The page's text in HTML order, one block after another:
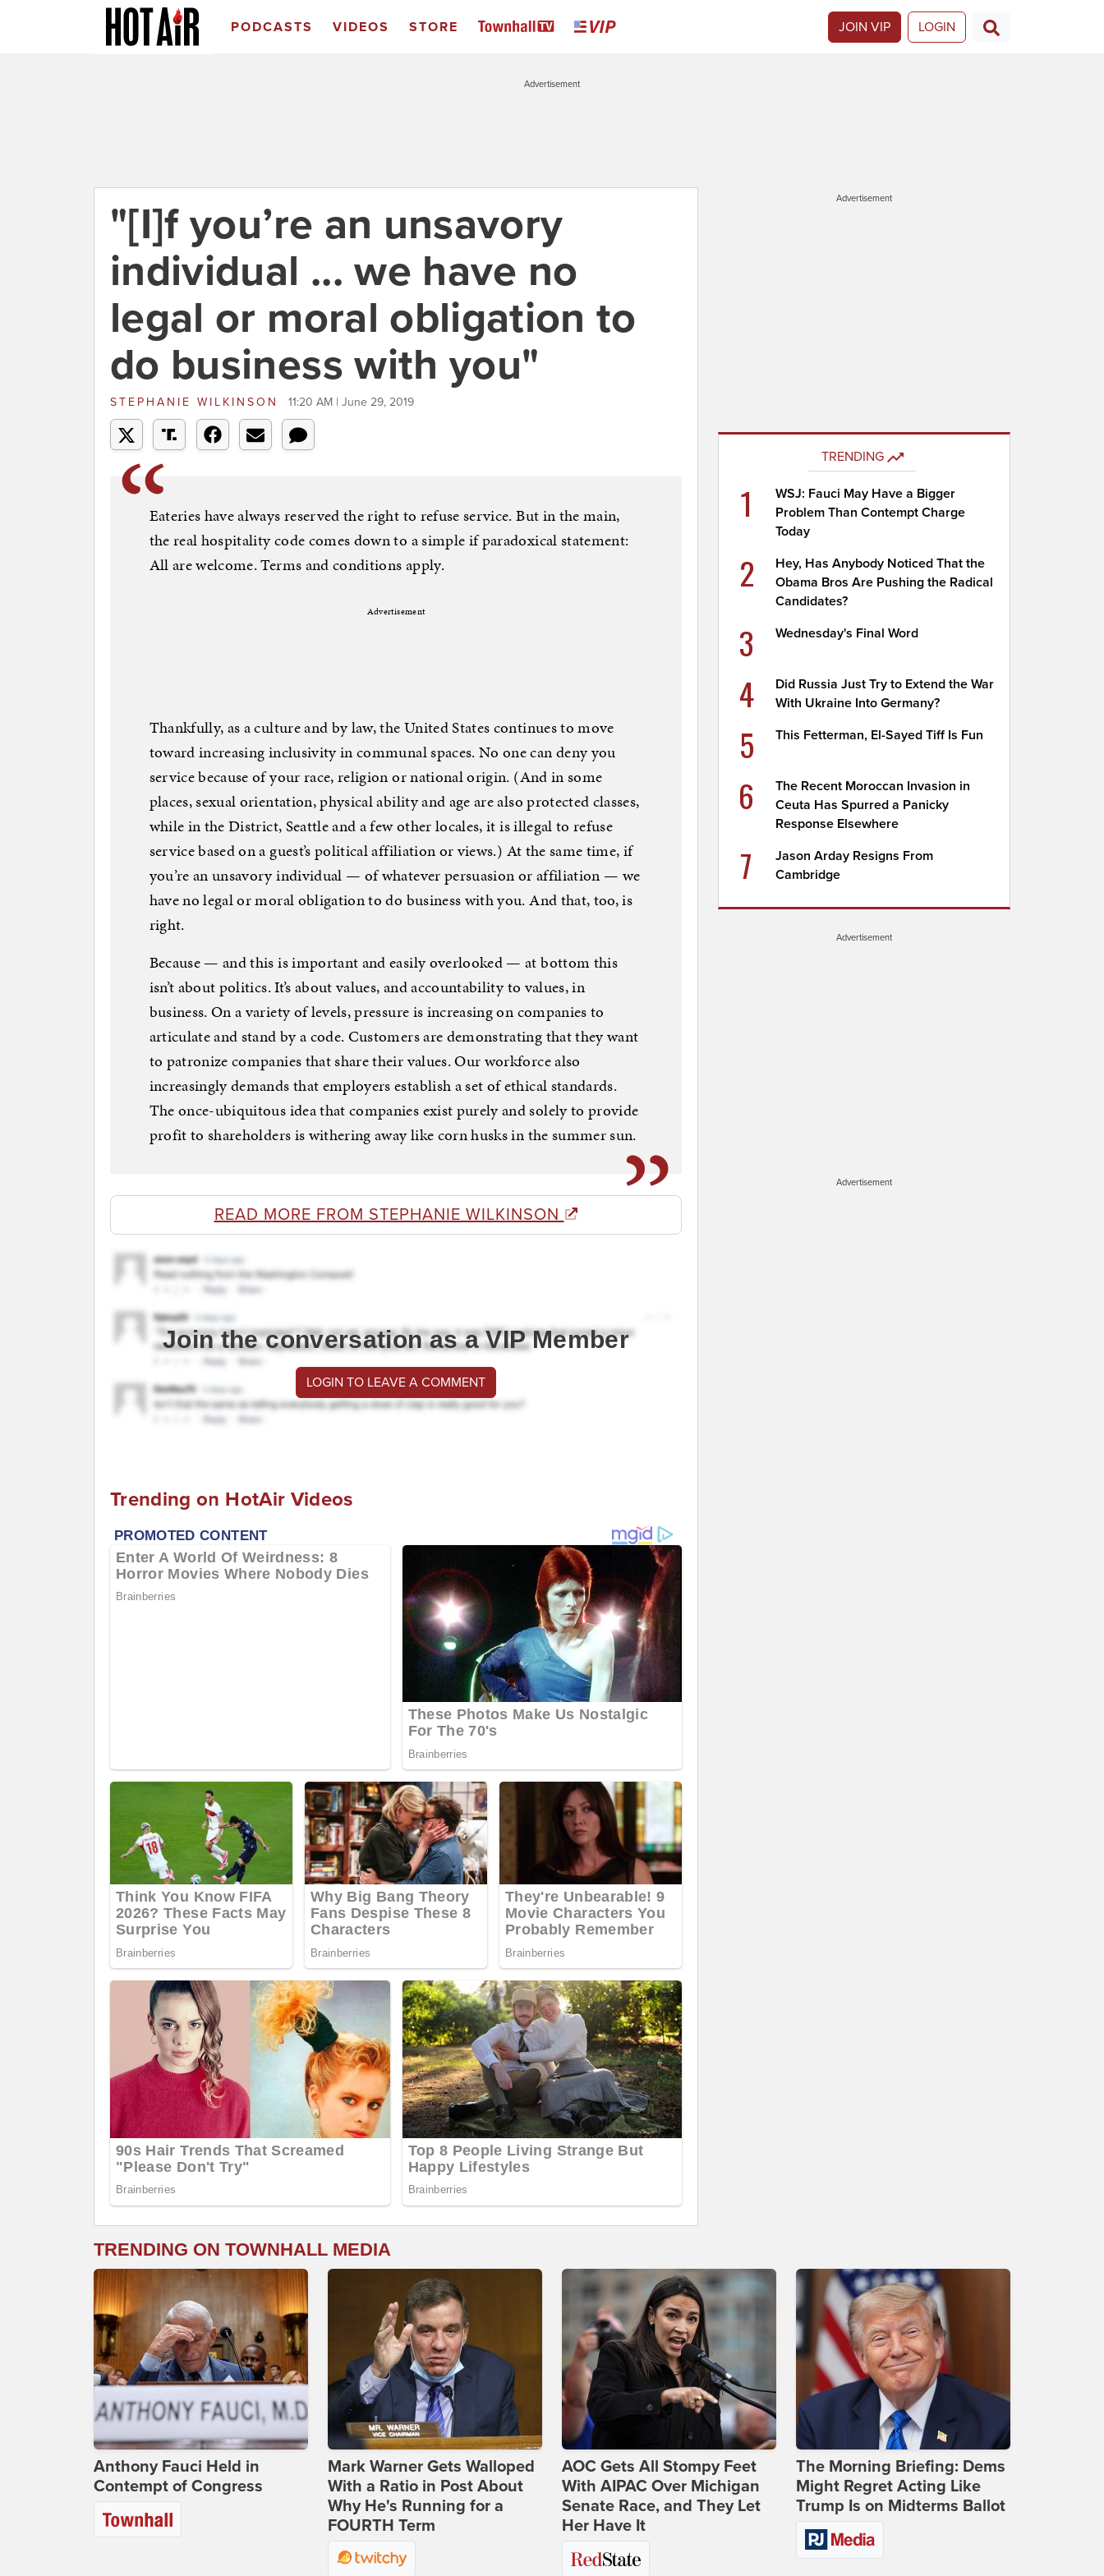
PODCASTS VIDEOS STORE JOIN VIP LOGIN
Advertisement
"[I]f you’re an unsavory
individual ... we have no
legal or moral obligation to
do business with you"
STEPHANIE WILKINSON 11:20 AM | June 29, 2019
Eateries have always reserved the right to refuse service. But in the main,
the real hospitality code comes down to a simple if paradoxical statement:
All are welcome. Terms and conditions apply.
Advertisement
Thankfully, as a culture and by law, the United States continues to move
toward increasing inclusivity in communal spaces. No one can deny you
service because of your race, religion or national origin. (And in some
places, sexual orientation, physical ability and age are also protected classes,
while in the District, Seattle and a few other locales, it is illegal to refuse
service based on a guest’s political affiliation or views.) At the same time, if
you’re an unsavory individual — of whatever persuasion or affiliation — we
have no legal or moral obligation to do business with you. And that, too, is
right.
Because — and this is important and easily overlooked — at bottom this
isn’t about politics. It’s about values, and accountability to values, in
business. On a variety of levels, pressure is increasing on companies to
articulate and stand by a code. Customers are demonstrating that they want
to patronize companies that share their values. Our workforce also
increasingly demands that employers establish a set of ethical standards.
The once-ubiquitous idea that companies exist purely and solely to provide
profit to shareholders is withering away like corn husks in the summer sun.
READ MORE FROM STEPHANIE WILKINSON
Join the conversation as a VIP Member
LOGIN TO LEAVE A COMMENT
Trending on HotAir Videos
Advertisement
TRENDING
1
WSJ: Fauci May Have a Bigger
Problem Than Contempt Charge
Today
2
Hey, Has Anybody Noticed That the
Obama Bros Are Pushing the Radical
Candidates?
3 Wednesday's Final Word
4
Did Russia Just Try to Extend the War
With Ukraine Into Germany?
5 This Fetterman, El-Sayed Tiff Is Fun
6
The Recent Moroccan Invasion in
Ceuta Has Spurred a Panicky
Response Elsewhere
7
Jason Arday Resigns From
Cambridge
Advertisement
Advertisement
TRENDING ON TOWNHALL MEDIA
Anthony Fauci Held in
Contempt of Congress
Mark Warner Gets Walloped
With a Ratio in Post About
Why He's Running for a
FOURTH Term
AOC Gets All Stompy Feet
With AIPAC Over Michigan
Senate Race, and They Let
Her Have It
The Morning Briefing: Dems
Might Regret Acting Like
Trump Is on Midterms Ballot